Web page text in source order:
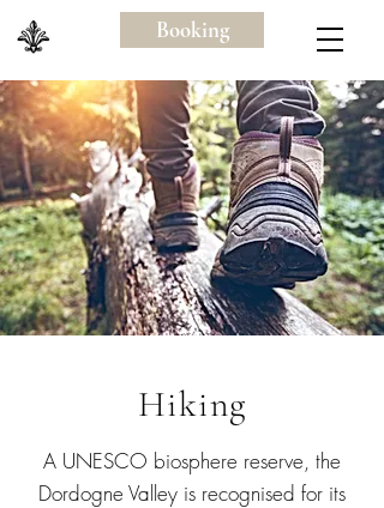
Booking
Hiking
A UNESCO biosphere reserve, the
Dordogne Valley is recognised for its